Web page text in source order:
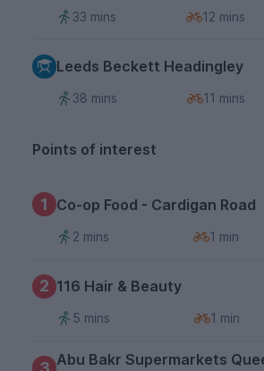
33 mins 12 mins
Leeds Beckett Headingley
38 mins 11 mins
Points of interest
1 Co-op Food - Cardigan Road
2 mins 1 min
2 116 Hair & Beauty
5 mins 1 min
Abu Bakr Supermarkets